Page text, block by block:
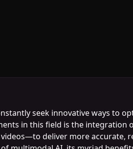
seek innovative ways to
in this field is the integration
deliver more accurate,